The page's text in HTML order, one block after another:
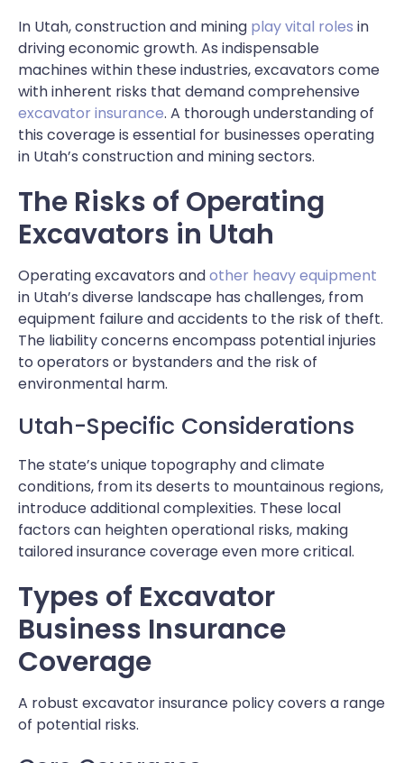
In Utah, construction and mining play vital roles in
driving economic growth. As indispensable
machines within these industries, excavators come
with inherent risks that demand comprehensive
excavator insurance. A thorough understanding of
this coverage is essential for businesses operating
in Utah’s construction and mining sectors.
The Risks of Operating
Excavators in Utah
Operating excavators andother heavy equipment
in Utah’s diverse landscape has challenges, from
equipment failure and accidents to the risk of theft.
The liability concerns encompass potential injuries
to operators or bystanders and the risk of
environmental harm.
Utah-Specific Considerations
The state’s unique topography and climate
conditions, from its deserts to mountainous regions,
introduce additional complexities. These local
factors can heighten operational risks, making
tailored insurance coverage even more critical.
Types of Excavator
Business Insurance
Coverage
A robust excavator insurance policy covers a range
of potential risks.